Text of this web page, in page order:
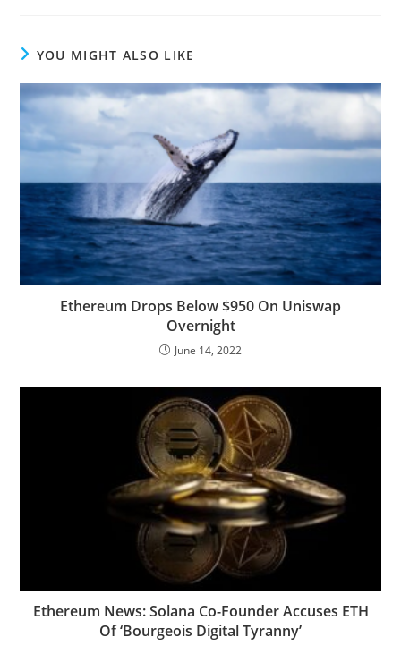
YOU MIGHT ALSO LIKE
Ethereum Drops Below $950 On Uniswap
Overnight
June 14, 2022
Ethereum News: Solana Co-Founder Accuses ETH
Of ‘Bourgeois Digital Tyranny’